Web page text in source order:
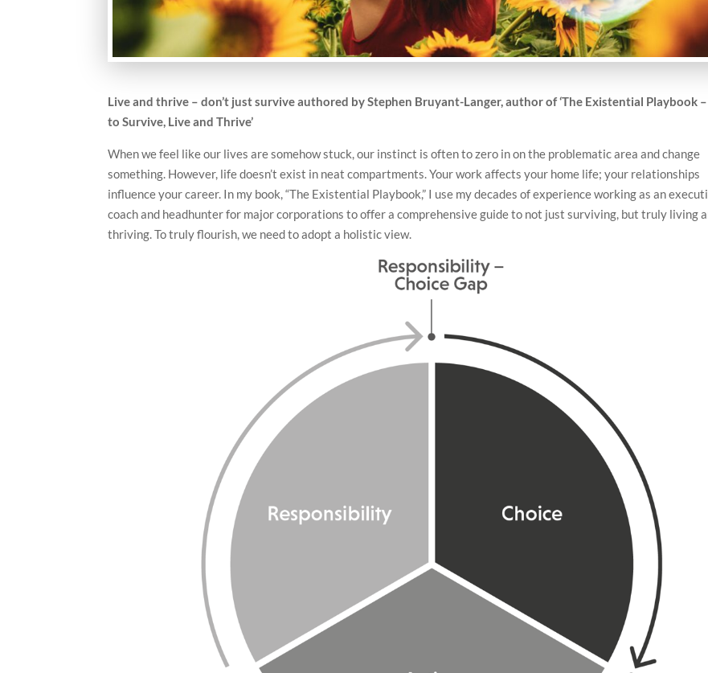
Live and thrive – don’t just survive authored byStephen Bruyant-Langer, author of ‘The Existential Playbook
to Survive, Live and Thrive’
When we feel like our lives are somehow stuck, our instinct is often to zero in on the problematic area and change
something. However, life doesn’t exist in neat compartments. Your work affects your home life; your relationships
influence your career. In my book, “The Existential Playbook,” I use my decades of experience working as an
coach and headhunter for major corporations to offer a comprehensive guide to not just surviving, but truly living
thriving. To truly flourish, we need to adopt a holistic view.